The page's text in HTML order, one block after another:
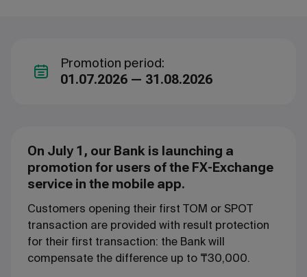
Promotion period:
01.07.2026 — 31.08.2026
On July 1, our Bank is launching a
promotion for users of the FX-Exchange
service in the mobile app.
Customers opening their first TOM or SPOT
transaction are provided with result protection
for their first transaction: the Bank will
compensate the difference up to ₸30,000.